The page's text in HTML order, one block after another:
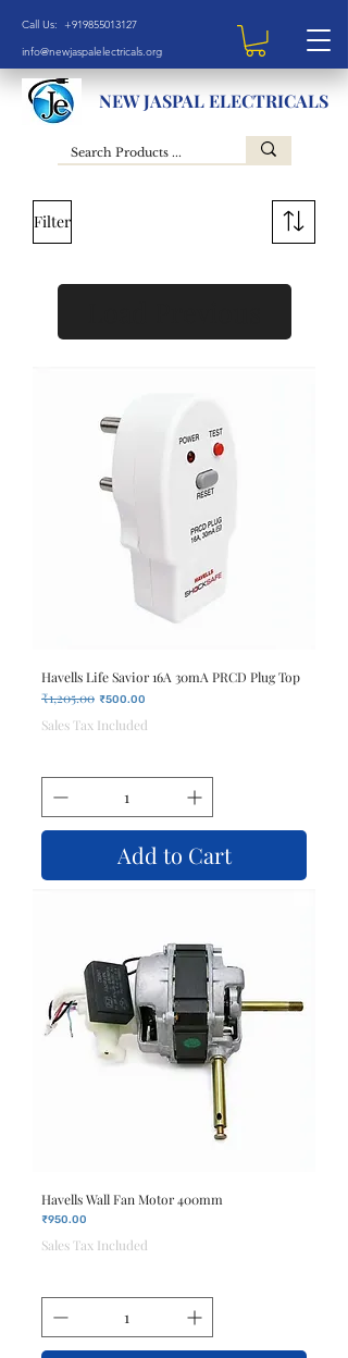
Call Us: +919855013127
info@newjaspalelectricals.org
NEW JASPAL ELECTRICALS
Filter
Havells Life Savior 16A 30mA PRCD Plug Top
Regular Price
₹1,205.00 Sale Price
₹500.00
Sales Tax Included
Add to Cart
Havells Wall Fan Motor 400mm
Price
₹950.00
Sales Tax Included